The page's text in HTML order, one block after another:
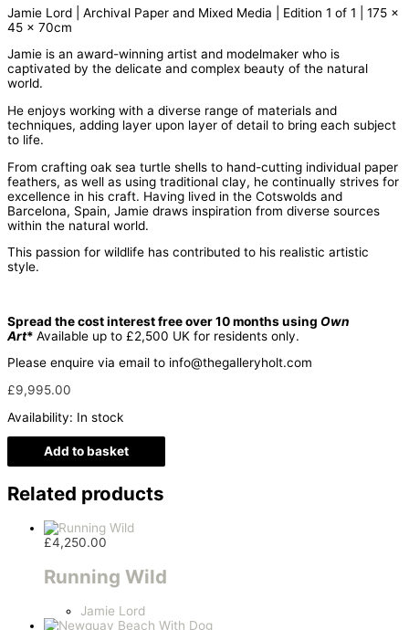
Jamie Lord | Archival Paper and Mixed Media | Edition 1 of 1 | 175 x
45 x 70cm
Jamie is an award-winning artist and modelmaker who is
captivated by the delicate and complex beauty of the natural
world.
​He enjoys working with a diverse range of materials and
techniques, adding layer upon layer of detail to bring each subject
to life.
From crafting oak sea turtle shells to hand-cutting individual paper
feathers, as well as using traditional clay, he continually strives for
excellence in his craft. Having lived in the Cotswolds and
Barcelona, Spain, Jamie draws inspiration from diverse sources
within the natural world.
This passion for wildlife has contributed to his realistic artistic
style.​
Spread the cost interest free over 10 months using Own
Art* Available up to £2,500 UK for residents only.
Please enquire via email to info@thegalleryholt.com
£9,995.00
Availability: In stock
Add to basket
Related products
£4,250.00
Running Wild
Jamie Lord